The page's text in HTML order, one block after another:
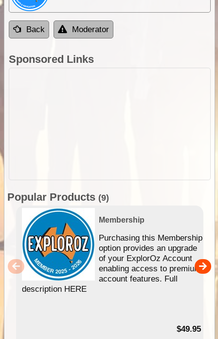
Back Moderator
Sponsored Links
Popular Products (9)
Membership
Purchasing this Membership
option provides an upgrade
of your ExplorOz Account
enabling access to premium
account features. Full
description HERE
$49.95